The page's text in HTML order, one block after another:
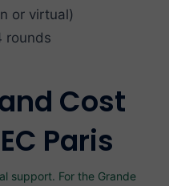
or virtual)
rounds
Cost
Paris
support. For the Grande